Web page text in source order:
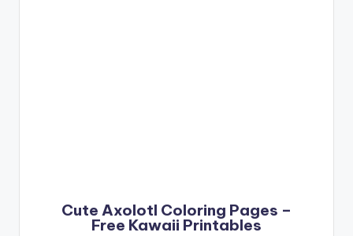
Cute Axolotl Coloring Pages –
Free Kawaii Printables